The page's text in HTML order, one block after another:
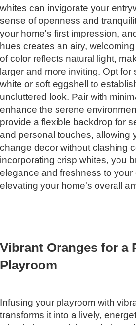
whites can invigorate your
sense of openness and
your home's first impression,
hues creates an airy,
of color reflects natural light,
larger and more inviting. Opt for
white or soft eggshell to
uncluttered look. Pair with
enhance the serene
provide a flexible backdrop for
and personal touches, allowing
change decor without clashing
incorporating crisp whites, you
elegance and freshness to your
elevating your home's overall
Vibrant Oranges for a
Playroom
Infusing your playroom with
transforms it into a lively,